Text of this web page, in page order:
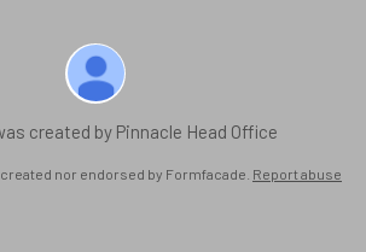
created by Pinnacle Head Office
nor endorsed by Formfacade. Report abuse